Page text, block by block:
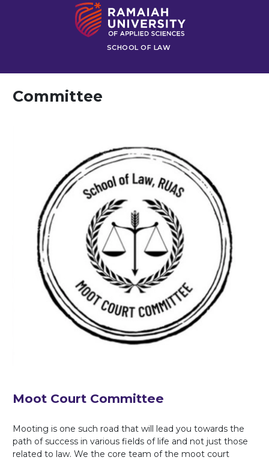
SCHOOL OF LAW
Committee
Moot Court Committee
Mooting is one such road that will lead you towards the
path of success in various fields of life and not just those
related to law. We the core team of the moot court